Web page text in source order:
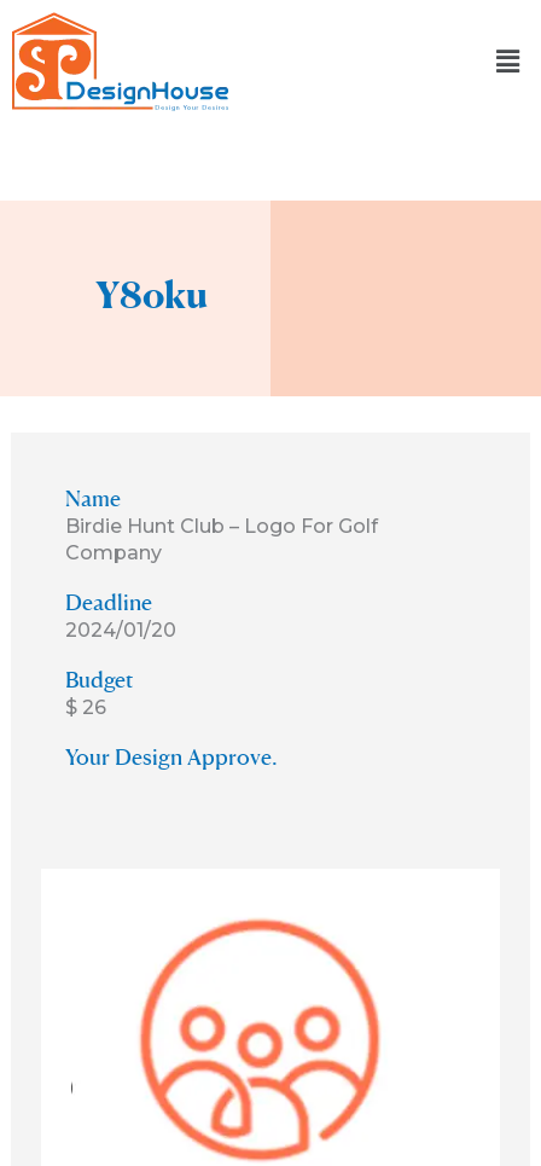
to
content
Y8oku
Name
Birdie Hunt Club – Logo For Golf
Company
Deadline
2024/01/20
Budget
$ 26
Your Design Approve.